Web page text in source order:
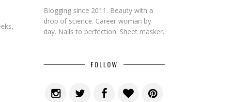
Blogging since 2011. Beauty with a
drop of science. Career woman by
day. Nails to perfection. Sheet masker.
FOLLOW